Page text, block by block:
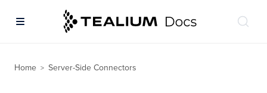
Home > Server-Side Connectors